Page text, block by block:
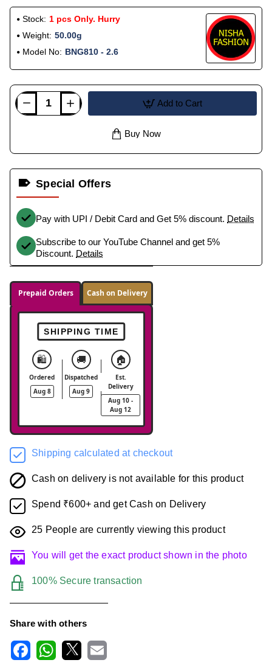
Stock: 1 pcs Only. Hurry
Weight: 50.00g
Model No: BNG810 - 2.6
Add to Cart
Buy Now
Special Offers
Pay with UPI / Debit Card and Get 5% discount. Details
Subscribe to our YouTube Channel and get 5%
Discount. Details
Prepaid Orders Cash on Delivery
SHIPPING TIME
🛍️
Ordered
Aug 8
🚚
Dispatched
Aug 9
🏠
Est.
Delivery
Aug 10 -
Aug 12
Shipping calculated at checkout
Cash on delivery is not available for this product
Spend ₹600+ and get Cash on Delivery
25 People are currently viewing this product
You will get the exact product shown in the photo
100% Secure transaction
Share with others